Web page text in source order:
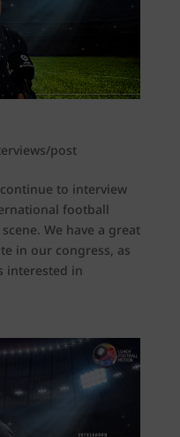
post
to interview
football
We have a great
in our congress, as
interested in